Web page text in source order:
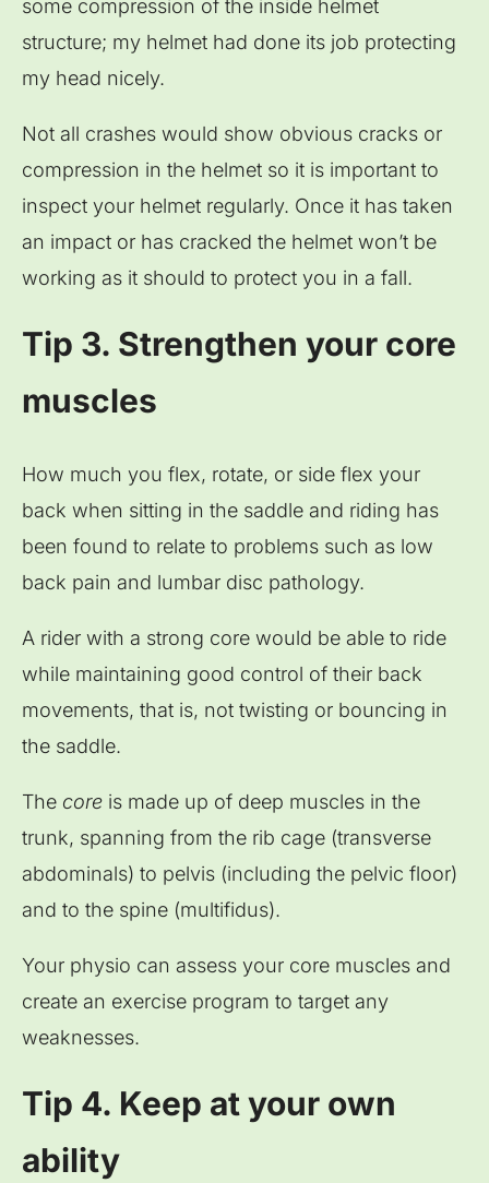
some compression of the inside helmet
structure; my helmet had done its job protecting
my head nicely.
Not all crashes would show obvious cracks or
compression in the helmet so it is important to
inspect your helmet regularly. Once it has taken
an impact or has cracked the helmet won’t be
working as it should to protect you in a fall.
Tip 3. Strengthen your core
muscles
How much you flex, rotate, or side flex your
back when sitting in the saddle and riding has
been found to relate to problems such as low
back pain and lumbar disc pathology.
A rider with a strong core would be able to ride
while maintaining good control of their back
movements, that is, not twisting or bouncing in
the saddle.
The core is made up of deep muscles in the
trunk, spanning from the rib cage (transverse
abdominals) to pelvis (including the pelvic floor)
and to the spine (multifidus).
Your physio can assess your core muscles and
create an exercise program to target any
weaknesses.
Tip 4. Keep at your own
ability